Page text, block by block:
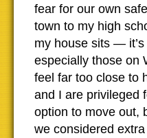
fear for our own
town to my high
my house sits —
especially those on
feel far too close to
and I are privileged
option to move out,
we considered